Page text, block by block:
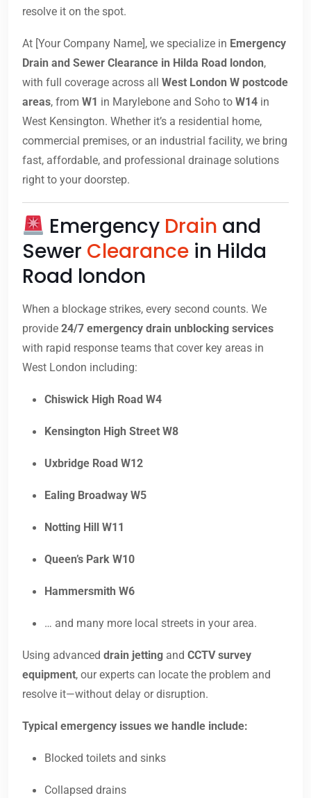
resolve it on the spot.
At [Your Company Name], we specialize in Emergency
Drain and Sewer Clearance in Hilda Road london,
with full coverage across all West London W postcode
areas, from W1 in Marylebone and Soho to W14 in
West Kensington. Whether it’s a residential home,
commercial premises, or an industrial facility, we bring
fast, affordable, and professional drainage solutions
right to your doorstep.
Emergency Drain and
Sewer Clearance in Hilda
Road london
When a blockage strikes, every second counts. We
provide 24/7 emergency drain unblocking services
with rapid response teams that cover key areas in
West London including:
Chiswick High Road W4
Kensington High Street W8
Uxbridge Road W12
Ealing Broadway W5
Notting Hill W11
Queen’s Park W10
Hammersmith W6
… and many more local streets in your area.
Using advanced drain jetting and CCTV survey
equipment, our experts can locate the problem and
resolve it—without delay or disruption.
Typical emergency issues we handle include:
Blocked toilets and sinks
Collapsed drains